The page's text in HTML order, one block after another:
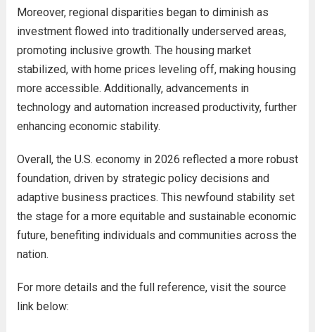
Moreover, regional disparities began to diminish as
investment flowed into traditionally underserved areas,
promoting inclusive growth. The housing market
stabilized, with home prices leveling off, making housing
more accessible. Additionally, advancements in
technology and automation increased productivity, further
enhancing economic stability.
Overall, the U.S. economy in 2026 reflected a more robust
foundation, driven by strategic policy decisions and
adaptive business practices. This newfound stability set
the stage for a more equitable and sustainable economic
future, benefiting individuals and communities across the
nation.
For more details and the full reference, visit the source
link below: